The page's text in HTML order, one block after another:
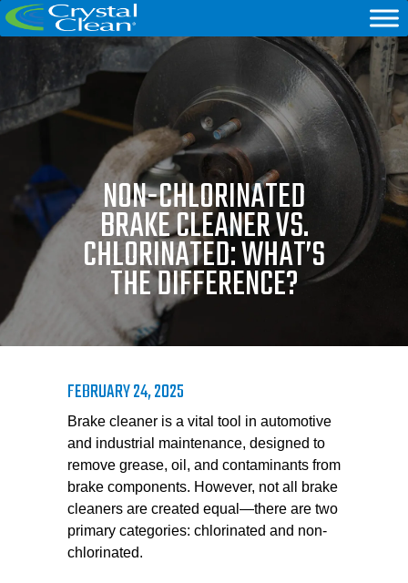
NON-CHLORINATED
BRAKE CLEANER VS.
CHLORINATED: WHAT’S
THE DIFFERENCE?
FEBRUARY 24, 2025
Brake cleaner is a vital tool in automotive
and industrial maintenance, designed to
remove grease, oil, and contaminants from
brake components. However, not all brake
cleaners are created equal—there are two
primary categories: chlorinated and non-
chlorinated.